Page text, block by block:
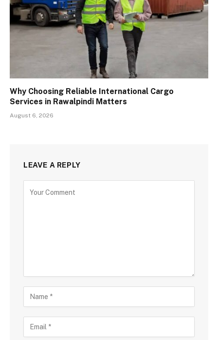
Why Choosing Reliable International Cargo
Services in Rawalpindi Matters
August 6, 2026
LEAVE A REPLY